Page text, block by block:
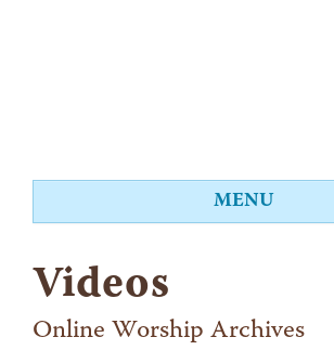
MENU
Worship
Events
Videos
Online Worship Archives